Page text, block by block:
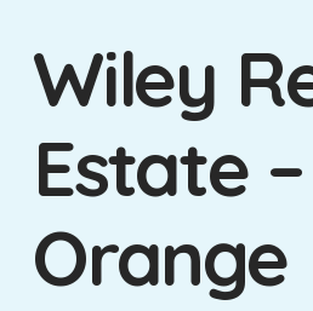
Wiley
Estate –
Orange